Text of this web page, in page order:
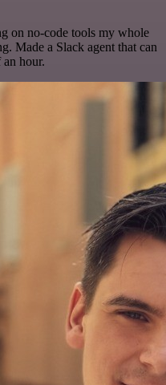
on no-code tools my whole
Made a Slack agent that can
hour.